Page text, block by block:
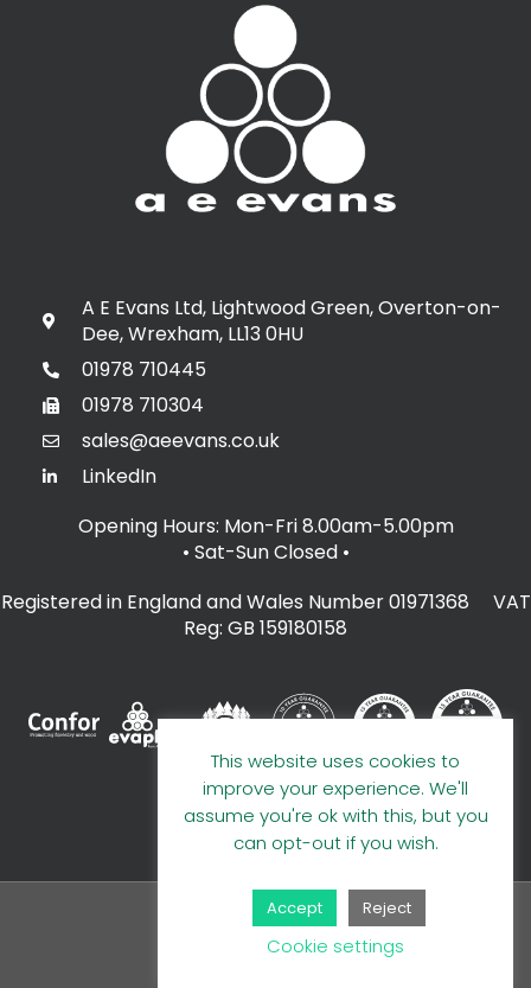
A E Evans Ltd, Lightwood Green, Overton-on-
Dee, Wrexham, LL13 0HU
01978 710445
01978 710304
sales@aeevans.co.uk
LinkedIn
Opening Hours: Mon-Fri 8.00am-5.00pm
• Sat-Sun Closed •
Registered in England and Wales Number 01971368 VAT
Reg: GB 159180158
© 2026 A E Evans Limited
This website uses cookies to
improve your experience. We'll
assume you're ok with this, but you
can opt-out if you wish.
Accept Reject
Cookie settings